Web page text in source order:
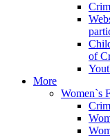
of
More
Women`s